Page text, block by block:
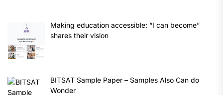
Making education accessible: “I can become”
shares their vision
BITSAT Sample Paper – Samples Also Can do
Wonder